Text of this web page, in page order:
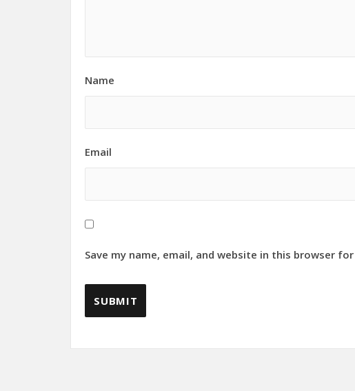
Name
Email
Save my name, email, and website in this browser